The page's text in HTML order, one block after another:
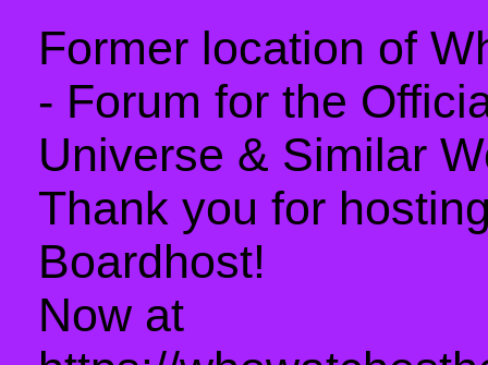
Former location of
- Forum for the
Universe & Similar
Thank you for
Boardhost!
Now at